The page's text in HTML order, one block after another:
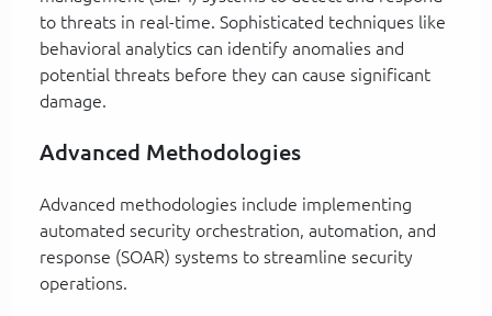
to threats in real-time. Sophisticated techniques like
behavioral analytics can identify anomalies and
potential threats before they can cause significant
damage.
Advanced Methodologies
Advanced methodologies include implementing
automated security orchestration, automation, and
response (SOAR) systems to streamline security
operations.